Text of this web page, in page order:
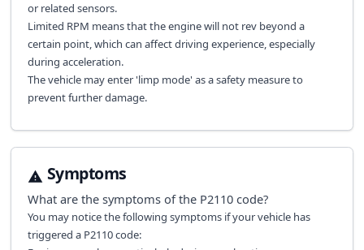
or related sensors.
Limited RPM means that the engine will not rev beyond a
certain point, which can affect driving experience, especially
during acceleration.
The vehicle may enter 'limp mode' as a safety measure to
prevent further damage.
Symptoms
What are the symptoms of the P2110code?
You may notice the following symptoms if your vehicle has
triggered a P2110 code: